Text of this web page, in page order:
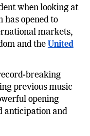
share, the real
when looking at
has opened to
markets,
and the
breaking
previous music
opening
and